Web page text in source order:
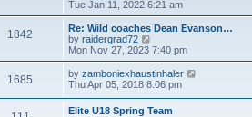
o
t
t
e
s
t
p
o
s
t
i
e
w
t
h
a
t
e
s
Tue Jan 11, 2022 6:21 am
1842
Re: Wild coaches Dean Evanson…
by raidergrad72
i
e
w
t
e
l
Mon Nov 27, 2023 7:40 pm
1685 by zamboniexhaustinhaler
Thu Apr 05, 2018 8:06 pm
Elite U18 Spring Team